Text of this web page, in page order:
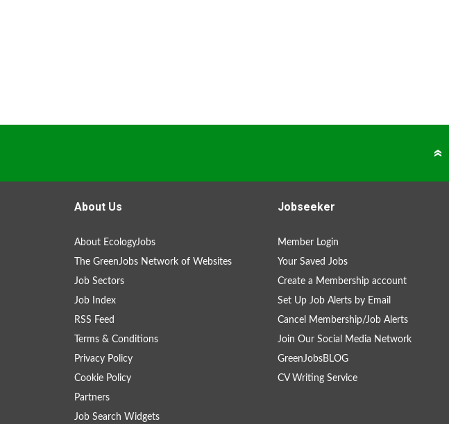
About Us
About EcologyJobs
The GreenJobs Network of Websites
Job Sectors
Job Index
RSS Feed
Terms & Conditions
Privacy Policy
Cookie Policy
Partners
Job Search Widgets
Jobseeker
Member Login
Your Saved Jobs
Create a Membership account
Set Up Job Alerts by Email
Cancel Membership/Job Alerts
Join Our Social Media Network
GreenJobsBLOG
CV Writing Service